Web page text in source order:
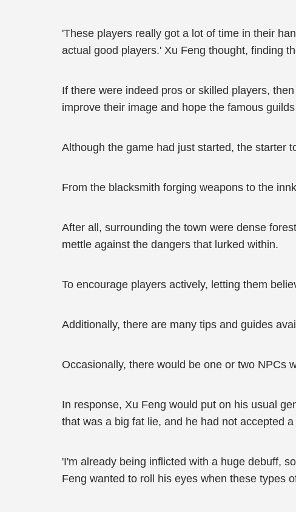
'These players really got a lot of time in their
actual good players.' Xu Feng thought, finding
If there were indeed pros or skilled players,
improve their image and hope the famous
Although the game had just started, the starter
From the blacksmith forging weapons to the
After all, surrounding the town were dense
mettle against the dangers that lurked within.
To encourage players actively, letting them
Additionally, there are many tips and guides
Occasionally, there would be one or two NPCs
In response, Xu Feng would put on his usual
that was a big fat lie, and he had not accepted
'I'm already being inflicted with a huge debuff,
Feng wanted to roll his eyes when these types